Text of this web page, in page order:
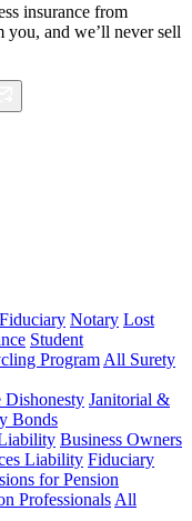
insurance from
you, and we’ll never sell
Notary Lost
Student
Program All Surety
Dishonesty Janitorial &
Bonds
Business Owners
Liability Fiduciary
for Pension
Professionals All